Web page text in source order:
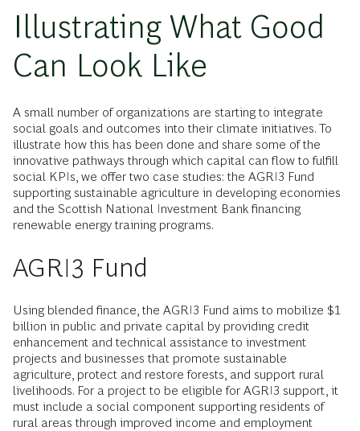
Illustrating What Good
Can Look Like
A small number of organizations are starting to integrate
social goals and outcomes into their climate initiatives. To
illustrate how this has been done and share some of the
innovative pathways through which capital can flow to fulfill
social KPIs, we offer two case studies: the AGRI3 Fund
supporting sustainable agriculture in developing economies
and the Scottish National Investment Bank financing
renewable energy training programs.
AGRI3 Fund
Using blended finance, the AGRI3 Fund aims to mobilize $1
billion in public and private capital by providing credit
enhancement and technical assistance to investment
projects and businesses that promote sustainable
agriculture, protect and restore forests, and support rural
livelihoods. For a project to be eligible for AGRI3 support, it
must include a social component supporting residents of
rural areas through improved income and employment